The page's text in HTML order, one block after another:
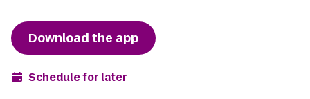
Download the app
Schedule for later